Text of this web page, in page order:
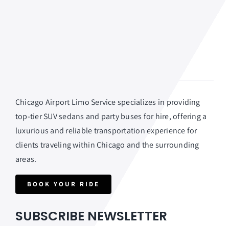
Chicago Airport Limo Service specializes in providing
top-tier SUV sedans and party buses for hire, offering a
luxurious and reliable transportation experience for
clients traveling within Chicago and the surrounding
areas.
BOOK YOUR RIDE
SUBSCRIBE NEWSLETTER